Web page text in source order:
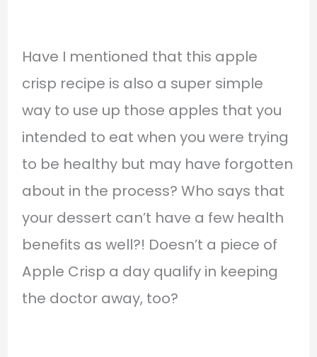
Have I mentioned that this apple
crisp recipe is also a super simple
way to use up those apples that you
intended to eat when you were trying
to be healthy but may have forgotten
about in the process? Who says that
your dessert can’t have a few health
benefits as well?! Doesn’t a piece of
Apple Crisp a day qualify in keeping
the doctor away, too?